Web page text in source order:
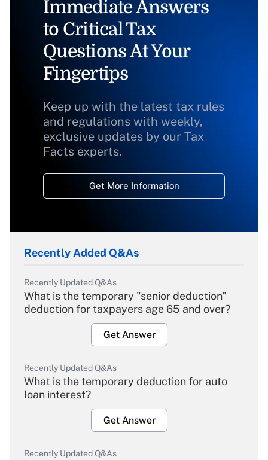
Immediate Answers
to Critical Tax
Questions At Your
Fingertips
Keep up with the latest tax rules
and regulations with weekly,
exclusive updates by our Tax
Facts experts.
Get More Information
Recently Added Q&As
Recently Updated Q&As
What is the temporary "senior deduction"
deduction for taxpayers age 65 and over?
Get Answer
Recently Updated Q&As
What is the temporary deduction for auto
loan interest?
Get Answer
Recently Updated Q&As